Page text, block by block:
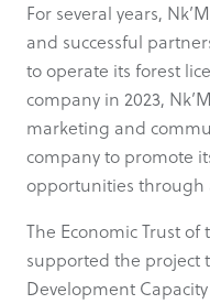
For several years,
and successful
to operate its forest
company in 2023,
marketing and
company to promote
opportunities through
The Economic Trust
supported the project
Development